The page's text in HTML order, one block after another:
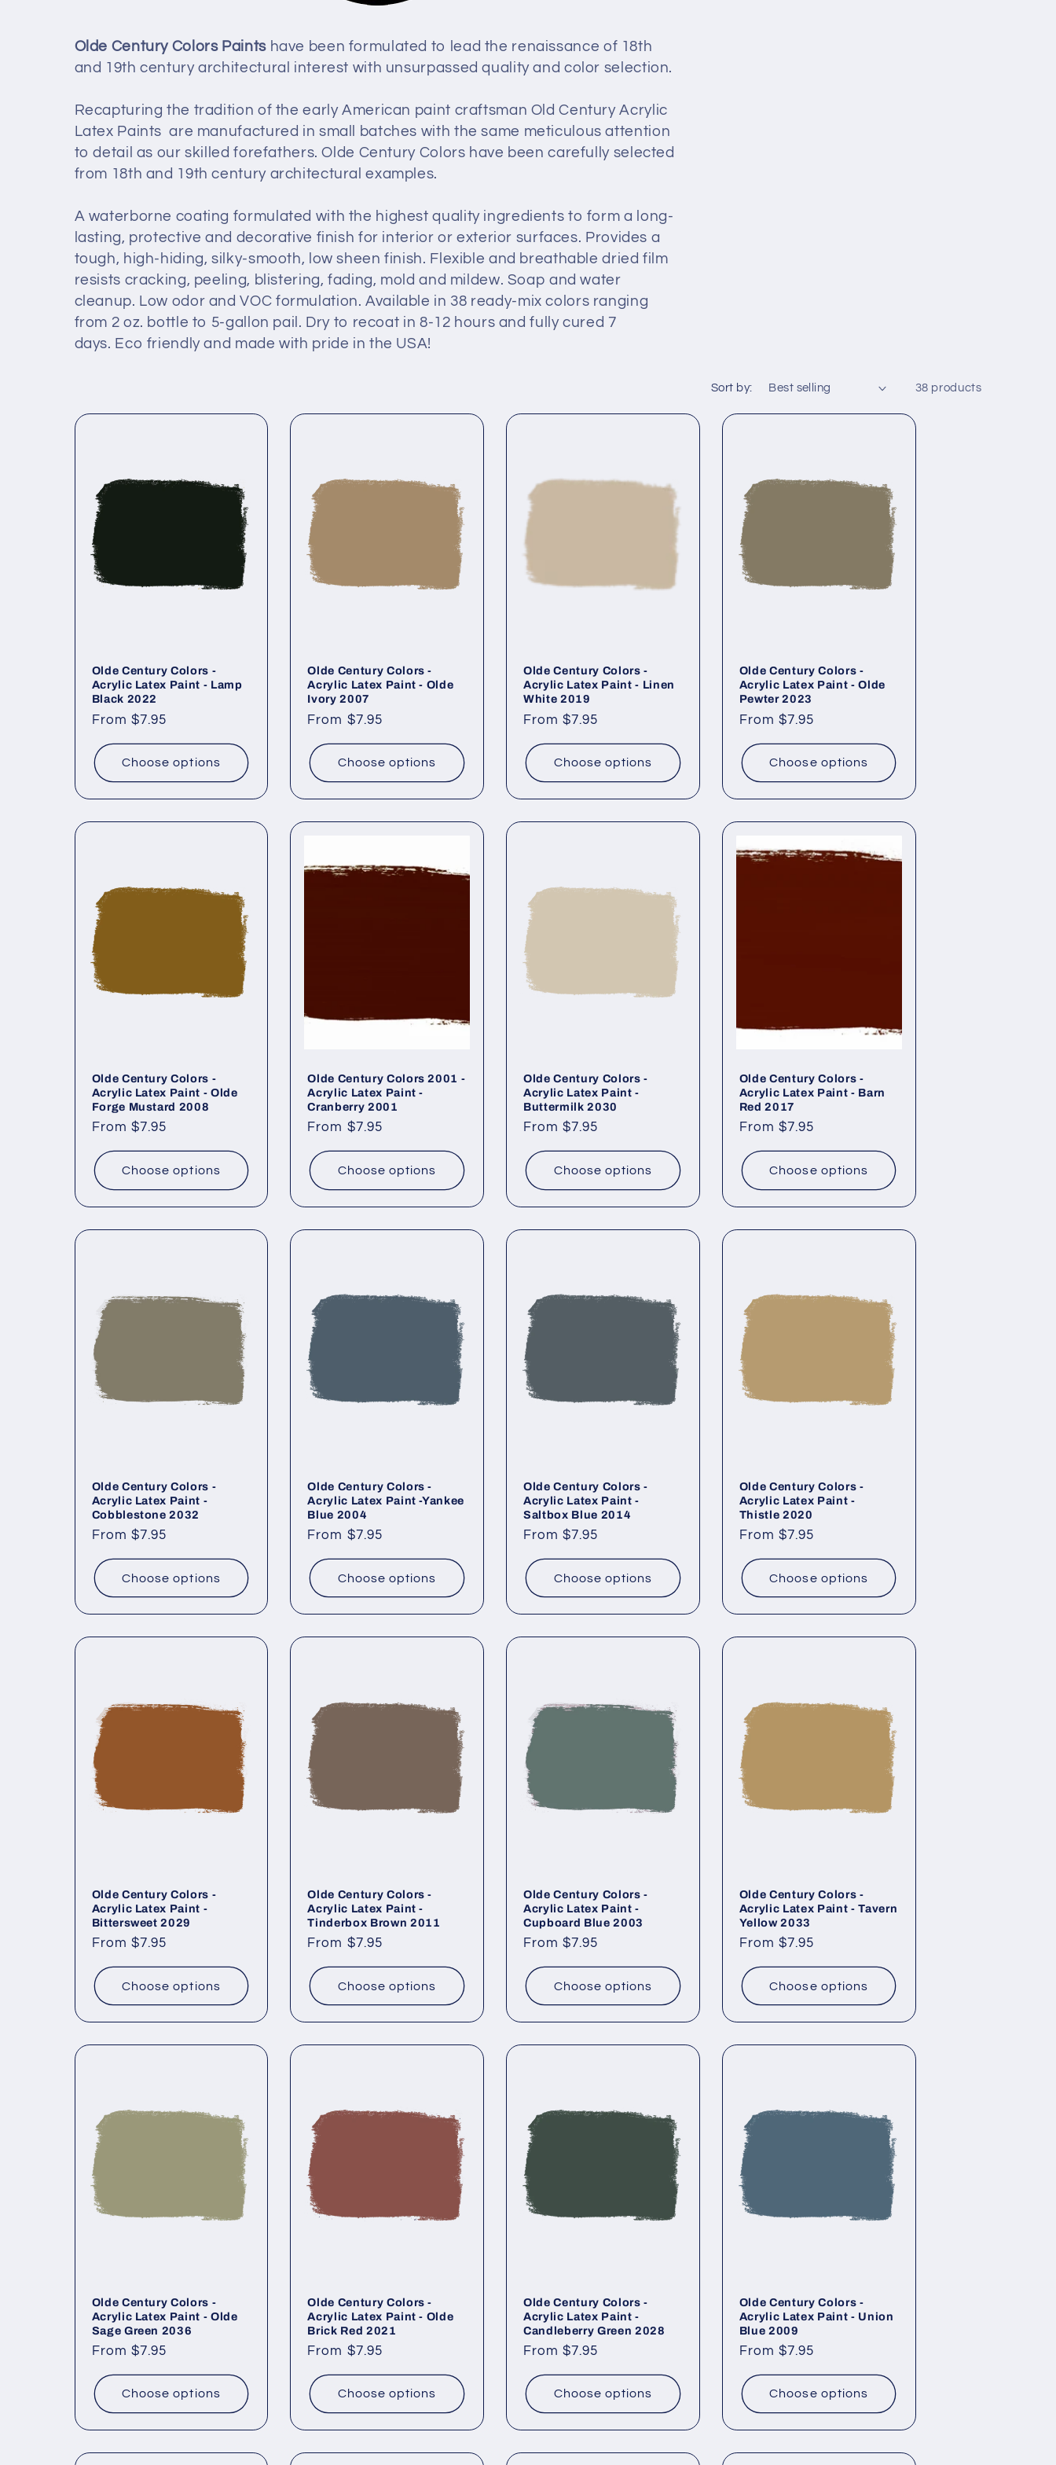
e
c
t
i
o
n
:
Olde Century Colors Paintshave been formulated to lead the renaissance of 18th
and 19th century architectural interest with unsurpassed quality and color selection.
Recapturing the tradition of the early American paint craftsman Old Century Acrylic
Latex Paints are manufactured in small batches with the same meticulous attention
to detail as our skilled forefathers. Olde Century Colors have been carefully selected
from 18th and 19th century architectural examples.
A waterborne coating formulated with the highest quality ingredients to form a long-
lasting, protective and decorative finish for interior or exterior surfaces. Provides a
tough, high-hiding, silky-smooth, low sheen finish. Flexible and breathable dried film
resists cracking, peeling, blistering, fading, mold and mildew. Soap and water
cleanup. Low odor and VOC formulation. Available in 38 ready-mix colors ranging
from 2 oz. bottle to 5-gallon pail. Dry to recoat in 8-12 hours and fully cured 7
days. Eco friendly and made with pride in the USA!
Sort by: 38 products
Olde Century Colors -
Acrylic Latex Paint - Lamp
Black 2022
Regular
From $7.95
Choose options
Olde Century Colors -
Acrylic Latex Paint - Olde
Ivory 2007
Regular
From $7.95
Choose options
Olde Century Colors -
Acrylic Latex Paint - Linen
White 2019
Regular
From $7.95
Choose options
Olde Century Colors -
Acrylic Latex Paint - Olde
Pewter 2023
Regular
From $7.95
Choose options
Olde Century Colors -
Acrylic Latex Paint - Olde
Forge Mustard 2008
Regular
From $7.95
Choose options
Olde Century Colors 2001 -
Acrylic Latex Paint -
Cranberry 2001
Regular
From $7.95
Choose options
Olde Century Colors -
Acrylic Latex Paint -
Buttermilk 2030
Regular
From $7.95
Choose options
Olde Century Colors -
Acrylic Latex Paint - Barn
Red 2017
Regular
From $7.95
Choose options
Olde Century Colors -
Acrylic Latex Paint -
Cobblestone 2032
Regular
From $7.95
Choose options
Olde Century Colors -
Acrylic Latex Paint -Yankee
Blue 2004
Regular
From $7.95
Choose options
Olde Century Colors -
Acrylic Latex Paint -
Saltbox Blue 2014
Regular
From $7.95
Choose options
Olde Century Colors -
Acrylic Latex Paint -
Thistle 2020
Regular
From $7.95
Choose options
Olde Century Colors -
Acrylic Latex Paint -
Bittersweet 2029
Regular
From $7.95
Choose options
Olde Century Colors -
Acrylic Latex Paint -
Tinderbox Brown 2011
Regular
From $7.95
Choose options
Olde Century Colors -
Acrylic Latex Paint -
Cupboard Blue 2003
Regular
From $7.95
Choose options
Olde Century Colors -
Acrylic Latex Paint - Tavern
Yellow 2033
Regular
From $7.95
Choose options
Olde Century Colors -
Acrylic Latex Paint - Olde
Sage Green 2036
Regular
From $7.95
Choose options
Olde Century Colors -
Acrylic Latex Paint - Olde
Brick Red 2021
Regular
From $7.95
Choose options
Olde Century Colors -
Acrylic Latex Paint -
Candleberry Green 2028
Regular
From $7.95
Choose options
Olde Century Colors -
Acrylic Latex Paint - Union
Blue 2009
Regular
From $7.95
Choose options